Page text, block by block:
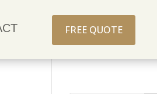
FREE QUOTE